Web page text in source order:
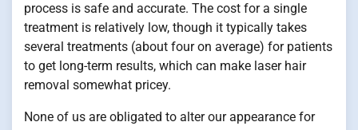
process is safe and accurate. The cost for a single
treatment is relatively low, though it typically takes
several treatments (about four on average) for patients
to get long-term results, which can make laser hair
removal somewhat pricey.
None of us are obligated to alter our appearance for